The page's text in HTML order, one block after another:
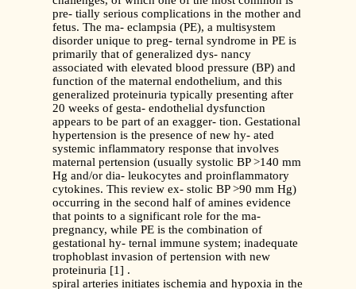
pre- tially serious complications in the mother and
fetus. The ma- eclampsia (PE), a multisystem
disorder unique to preg- ternal syndrome in PE is
primarily that of generalized dys- nancy
associated with elevated blood pressure (BP) and
function of the maternal endothelium, and this
generalized proteinuria typically presenting after
20 weeks of gesta- endothelial dysfunction
appears to be part of an exagger- tion. Gestational
hypertension is the presence of new hy- ated
systemic inflammatory response that involves
maternal pertension (usually systolic BP >140 mm
Hg and/or dia- leukocytes and proinflammatory
cytokines. This review ex- stolic BP >90 mm Hg)
occurring in the second half of amines evidence
that points to a significant role for the ma-
pregnancy, while PE is the combination of
gestational hy- ternal immune system; inadequate
trophoblast invasion of pertension with new
proteinuria [1] .
spiral arteries initiates ischemia and hypoxia in the